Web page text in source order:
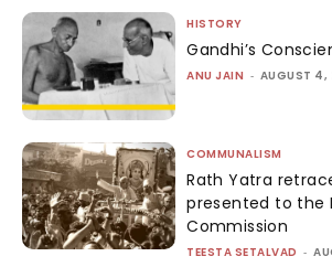
HISTORY
Gandhi’s
ANU JAIN - AUGUST
COMMUNALISM
Rath Yatra
presented to the
Commission
TEESTA SETALVAD -